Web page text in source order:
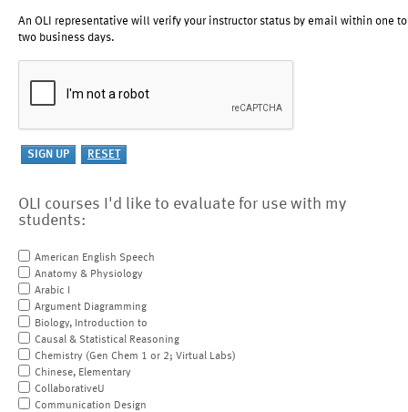
An OLI representative will verify your instructor status by email within one to
two business days.
OLI courses I'd like to evaluate for use with my
students:
American English Speech
Anatomy & Physiology
Arabic I
Argument Diagramming
Biology, Introduction to
Causal & Statistical Reasoning
Chemistry (Gen Chem 1 or 2; Virtual Labs)
Chinese, Elementary
CollaborativeU
Communication Design